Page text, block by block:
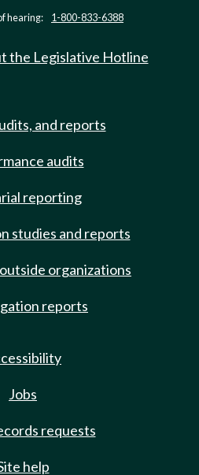
hearing: 1-800-833-6388
the Legislative Hotline
and reports
audits
reporting
studies and reports
organizations
reports
Jobs
requests
help